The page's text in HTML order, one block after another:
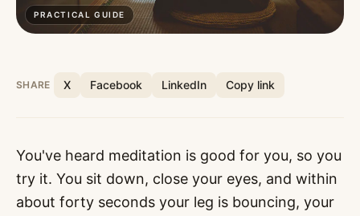
PRACTICAL GUIDE
SHARE X Facebook LinkedIn Copy link
You've heard meditation is good for you, so you
try it. You sit down, close your eyes, and within
about forty seconds your leg is bouncing, your